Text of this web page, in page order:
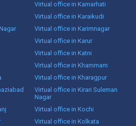
Virtual office in Kamarhati
Virtual office in Karaikudi
Virtual office in Karimnagar
Virtual office in Karur
Virtual office in Katni
Virtual office in Khammam
Virtual office in Kharagpur
Virtual office in Kirari Suleman
Nagar
Virtual office in Kochi
Virtual office in Kolkata